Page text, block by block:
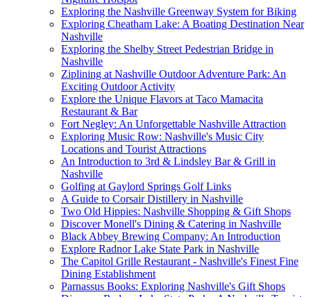
Exploring the Nashville Greenway System for Biking
Exploring Cheatham Lake: A Boating Destination Near
Nashville
Exploring the Shelby Street Pedestrian Bridge in
Nashville
Ziplining at Nashville Outdoor Adventure Park: An
Exciting Outdoor Activity
Explore the Unique Flavors at Taco Mamacita
Restaurant & Bar
Fort Negley: An Unforgettable Nashville Attraction
Exploring Music Row: Nashville's Music City
Locations and Tourist Attractions
An Introduction to 3rd & Lindsley Bar & Grill in
Nashville
Golfing at Gaylord Springs Golf Links
A Guide to Corsair Distillery in Nashville
Two Old Hippies: Nashville Shopping & Gift Shops
Discover Monell's Dining & Catering in Nashville
Black Abbey Brewing Company: An Introduction
Explore Radnor Lake State Park in Nashville
The Capitol Grille Restaurant - Nashville's Finest Fine
Dining Establishment
Parnassus Books: Exploring Nashville's Gift Shops